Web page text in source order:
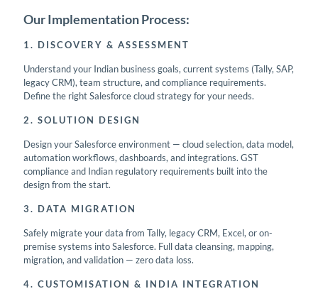
Our Implementation Process:
1. DISCOVERY & ASSESSMENT
Understand your Indian business goals, current systems (Tally, SAP,
legacy CRM), team structure, and compliance requirements.
Define the right Salesforce cloud strategy for your needs.
2. SOLUTION DESIGN
Design your Salesforce environment — cloud selection, data model,
automation workflows, dashboards, and integrations. GST
compliance and Indian regulatory requirements built into the
design from the start.
3. DATA MIGRATION
Safely migrate your data from Tally, legacy CRM, Excel, or on-
premise systems into Salesforce. Full data cleansing, mapping,
migration, and validation — zero data loss.
4. CUSTOMISATION & INDIA INTEGRATION